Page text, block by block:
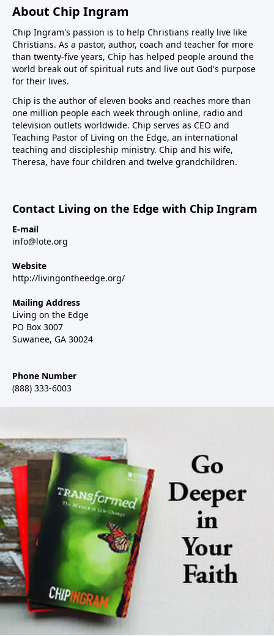
About Chip Ingram
Chip Ingram's passion is to help Christians really live like
Christians. As a pastor, author, coach and teacher for more
than twenty-five years, Chip has helped people around the
world break out of spiritual ruts and live out God's purpose
for their lives.
Chip is the author of eleven books and reaches more than
one million people each week through online, radio and
television outlets worldwide. Chip serves as CEO and
Teaching Pastor ofLiving on the Edge, an international
teaching and discipleship ministry. Chip and his wife,
Theresa, have four children and twelve grandchildren.
Contact Living on the Edge with Chip Ingram
E-mail
info@lote.org
Website
http://livingontheedge.org/
Mailing Address
Living on the Edge
PO Box 3007
Suwanee, GA 30024
Phone Number
(888) 333-6003